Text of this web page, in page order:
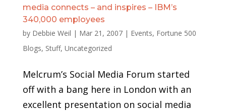
media connects – and inspires – IBM’s
340,000 employees
by Debbie Weil | Mar 21, 2007| Events, Fortune 500
Blogs, Stuff, Uncategorized
Melcrum’s Social Media Forum started
off with a bang here in London with an
excellent presentation on social media